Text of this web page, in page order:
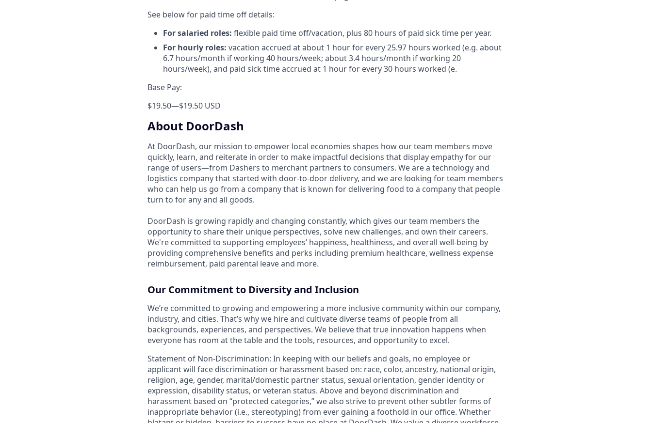
See below for paid time off details:
For salaried roles: flexible paid time off/vacation, plus 80 hours of paid sick time per year.
For hourly roles: vacation accrued at about 1 hour for every 25.97 hours worked (e.g. about
6.7 hours/month if working 40 hours/week; about 3.4 hours/month if working 20
hours/week), and paid sick time accrued at 1 hour for every 30 hours worked (e.
Base Pay:
$19.50—$19.50 USD
About DoorDash
At DoorDash, our mission to empower local economies shapes how our team members move
quickly, learn, and reiterate in order to make impactful decisions that display empathy for our
range of users—from Dashers to merchant partners to consumers. We are a technology and
logistics company that started with door-to-door delivery, and we are looking for team members
who can help us go from a company that is known for delivering food to a company that people
turn to for any and all goods.
DoorDash is growing rapidly and changing constantly, which gives our team members the
opportunity to share their unique perspectives, solve new challenges, and own their careers.
We're committed to supporting employees’ happiness, healthiness, and overall well-being by
providing comprehensive benefits and perks including premium healthcare, wellness expense
reimbursement, paid parental leave and more.
Our Commitment to Diversity and Inclusion
We’re committed to growing and empowering a more inclusive community within our company,
industry, and cities. That’s why we hire and cultivate diverse teams of people from all
backgrounds, experiences, and perspectives. We believe that true innovation happens when
everyone has room at the table and the tools, resources, and opportunity to excel.
Statement of Non-Discrimination: In keeping with our beliefs and goals, no employee or
applicant will face discrimination or harassment based on: race, color, ancestry, national origin,
religion, age, gender, marital/domestic partner status, sexual orientation, gender identity or
expression, disability status, or veteran status. Above and beyond discrimination and
harassment based on “protected categories,” we also strive to prevent other subtler forms of
inappropriate behavior (i.e., stereotyping) from ever gaining a foothold in our office. Whether